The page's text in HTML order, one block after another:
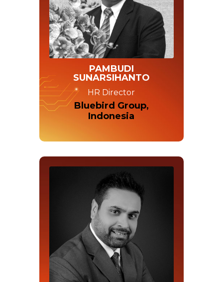
PAMBUDI
SUNARSIHANTO
HR Director
Bluebird Group,
Indonesia